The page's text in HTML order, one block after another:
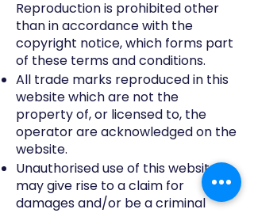
Reproduction is prohibited other
than in accordance with the
copyright notice, which forms part
of these terms and conditions.
All trade marks reproduced in this
website which are not the
property of, or licensed to, the
operator are acknowledged on the
website.
Unauthorised use of this website
may give rise to a claim for
damages and/or be a criminal